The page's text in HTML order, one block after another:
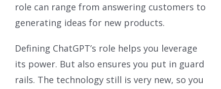
role can range from answering customers to
generating ideas for new products.
Defining ChatGPT’s role helps you leverage
its power. But also ensures you put in guard
rails. The technology still is very new, so you